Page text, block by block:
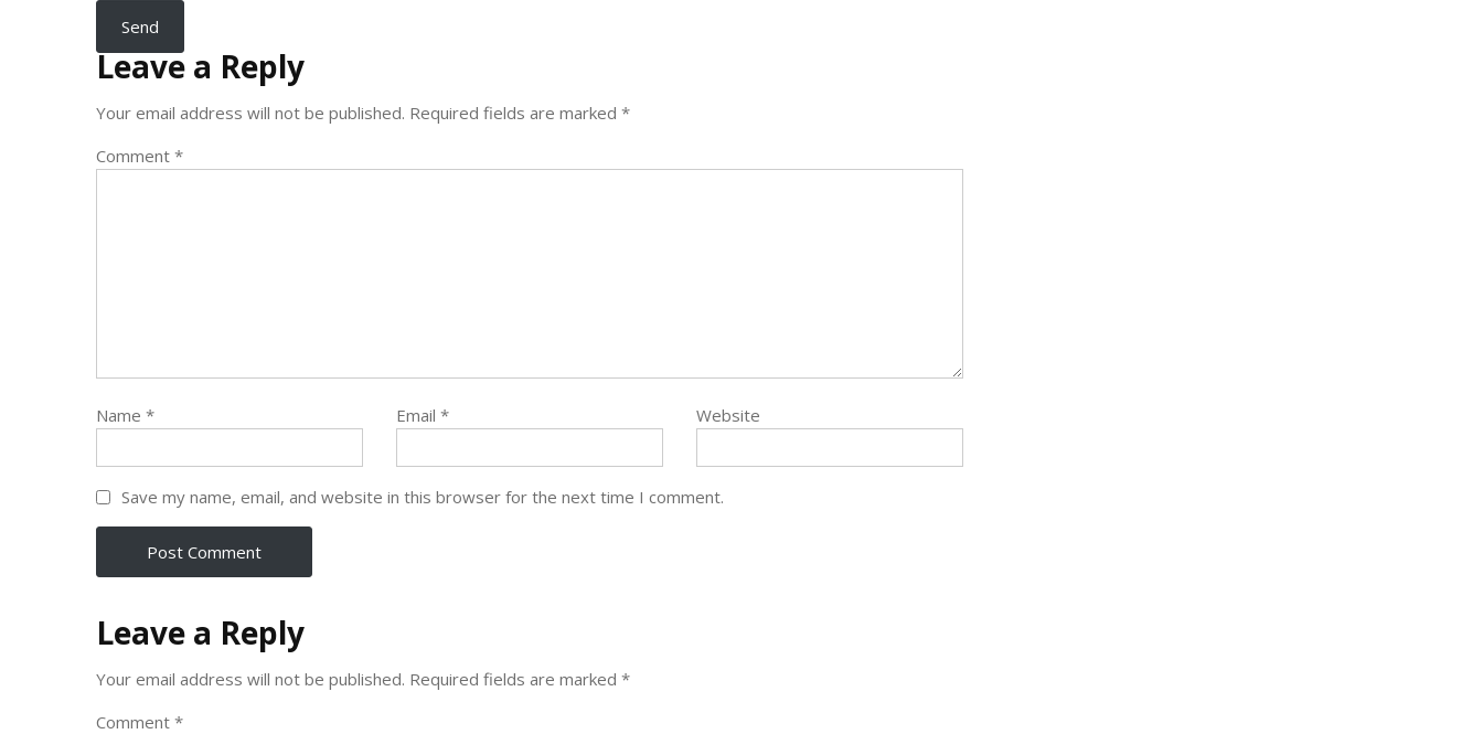
Leave a Reply
Your email address will not be published. Required fields are marked *
Comment *
Name * Email * Website
Save my name, email, and website in this browser for the next time I comment.
Leave a Reply
Your email address will not be published. Required fields are marked *
Comment *